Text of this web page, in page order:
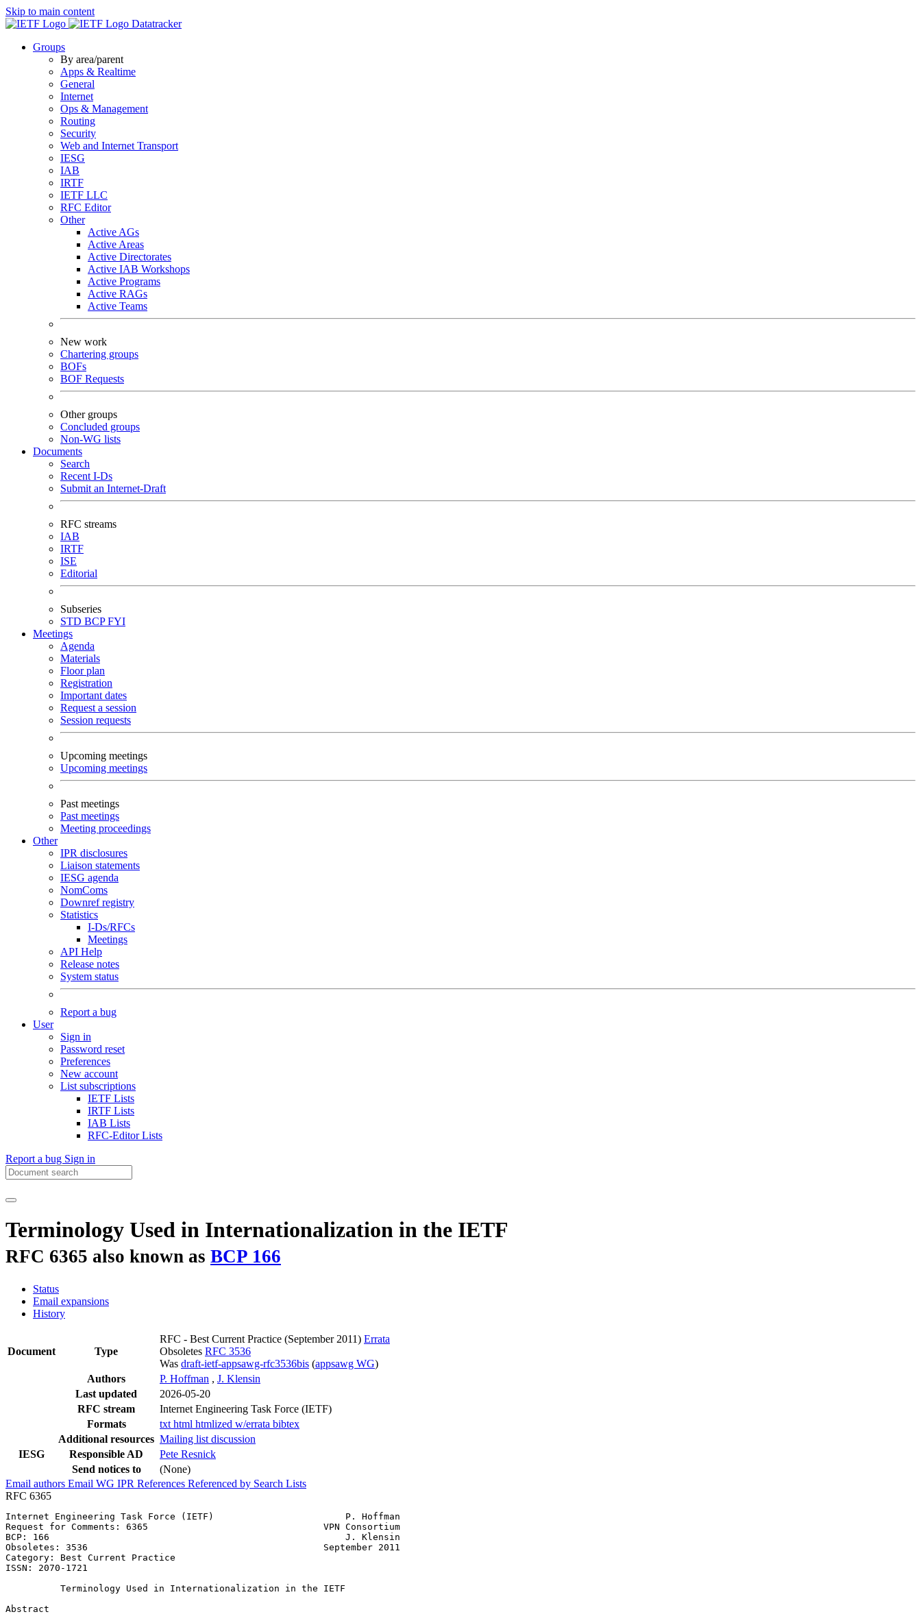
Skip to main content
Datatracker
Groups
By area/parent
Apps & Realtime
General
Internet
Ops & Management
Routing
Security
Web and Internet Transport
IESG
IAB
IRTF
IETF LLC
RFC Editor
Other
Active AGs
Active Areas
Active Directorates
Active IAB Workshops
Active Programs
Active RAGs
Active Teams
New work
Chartering groups
BOFs
BOF Requests
Other groups
Concluded groups
Non-WG lists
Documents
Search
Recent I-Ds
Submit an Internet-Draft
RFC streams
IAB
IRTF
ISE
Editorial
Subseries
STD BCPFYI
Meetings
Agenda
Materials
Floor plan
Registration
Important dates
Request a session
Session requests
Upcoming meetings
Upcoming meetings
Past meetings
Past meetings
Meeting proceedings
Other
IPR disclosures
Liaison statements
IESG agenda
NomComs
Downref registry
Statistics
I-Ds/RFCs
Meetings
API Help
Release notes
System status
Report a bug
User
Sign in
Password reset
Preferences
New account
List subscriptions
IETF Lists
IRTF Lists
IAB Lists
RFC-Editor Lists
Report a bug Sign in
Terminology Used in Internationalization in the IETF
RFC 6365 also known as BCP 166
Status
Email expansions
History
Document Type
RFC - Best Current Practice (September 2011) Errata
Obsoletes RFC 3536
Was draft-ietf-appsawg-rfc3536bis (appsawg WG)
Authors
P. Hoffman , J. Klensin
Last updated
2026-05-20
RFC stream
Internet Engineering Task Force (IETF)
Formats
txt html htmlized w/errata bibtex
Additional resources Mailing list discussion
IESG
Responsible AD
Pete Resnick
Send notices to
(None)
Email authors Email WG IPR References Referenced by Search Lists
RFC 6365
Internet Engineering Task Force (IETF)                        P. Hoffman
Request for Comments: 6365                                VPN Consortium
BCP: 166                                                      J. Klensin
Obsoletes: 3536                                           September 2011
Category: Best Current Practice
ISSN: 2070-1721
          Terminology Used in Internationalization in the IETF
Abstract